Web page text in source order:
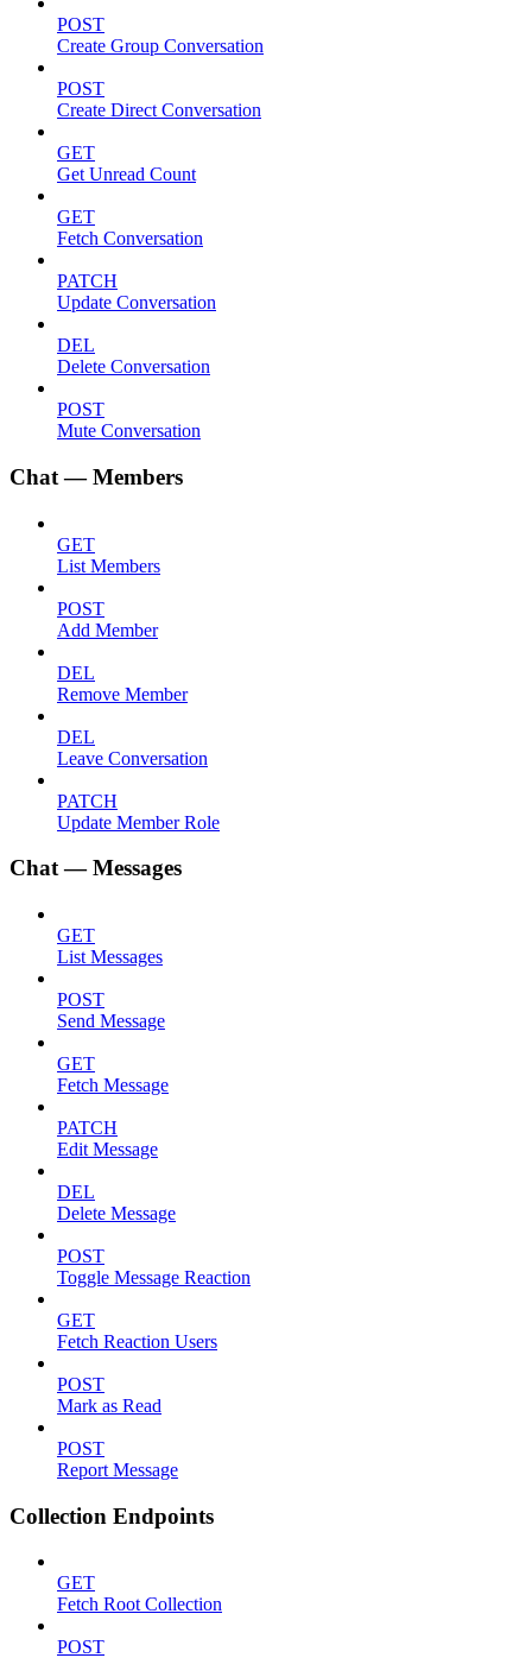
POST
Create Group Conversation
POST
Create Direct Conversation
GET
Get Unread Count
GET
Fetch Conversation
PATCH
Update Conversation
DEL
Delete Conversation
POST
Mute Conversation
Chat — Members
GET
List Members
POST
Add Member
DEL
Remove Member
DEL
Leave Conversation
PATCH
Update Member Role
Chat — Messages
GET
List Messages
POST
Send Message
GET
Fetch Message
PATCH
Edit Message
DEL
Delete Message
POST
Toggle Message Reaction
GET
Fetch Reaction Users
POST
Mark as Read
POST
Report Message
Collection Endpoints
GET
Fetch Root Collection
POST